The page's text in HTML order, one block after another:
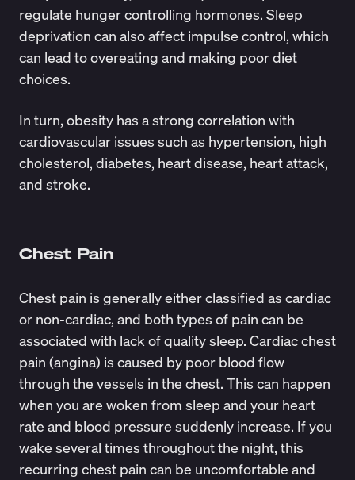
regulate hunger controlling hormones. Sleep
deprivation can also affect impulse control, which
can lead to overeating and making poor diet
choices.
In turn, obesity has a strong correlation with
cardiovascular issues such as hypertension, high
cholesterol, diabetes, heart disease, heart attack,
and stroke.
Chest Pain
Chest pain is generally either classified as cardiac
or non-cardiac, and both types of pain can be
associated with lack of quality sleep. Cardiac chest
pain (angina) is caused by poor blood flow
through the vessels in the chest. This can happen
when you are woken from sleep and your heart
rate and blood pressure suddenly increase. If you
wake several times throughout the night, this
recurring chest pain can be uncomfortable and